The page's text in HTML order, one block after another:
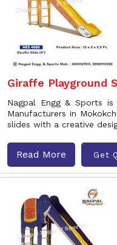
Giraffe Playground
Nagpal Engg & Sports
Manufacturers in
slides with a creative
Read More Get